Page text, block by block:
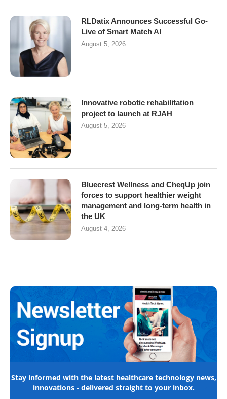
RLDatix Announces Successful Go-
Live of Smart Match AI
August 5, 2026
Innovative robotic rehabilitation
project to launch at RJAH
August 5, 2026
Bluecrest Wellness and CheqUp join
forces to support healthier weight
management and long-term health in
the UK
August 4, 2026
Stay informed with the latest healthcare technology news,
innovations - delivered straight to your inbox.